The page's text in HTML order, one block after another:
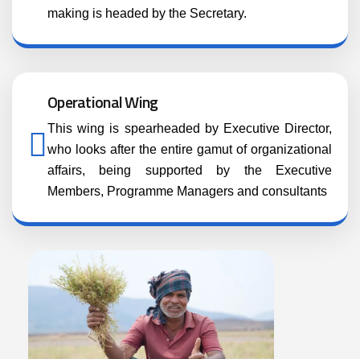
making is headed by the Secretary.
Operational Wing
This wing is spearheaded by Executive Director,
who looks after the entire gamut of organizational
affairs, being supported by the Executive
Members, Programme Managers and consultants